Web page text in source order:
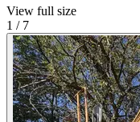
View full size
1 / 7